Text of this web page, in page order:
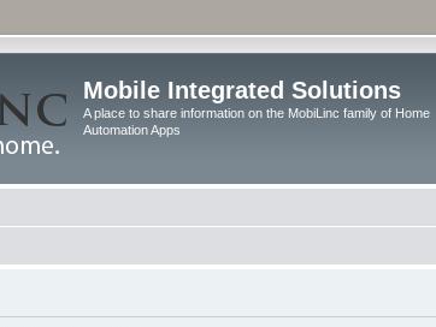
Mobile Integrated Solutions
A place to share information on the MobiLinc family of Home
Automation Apps